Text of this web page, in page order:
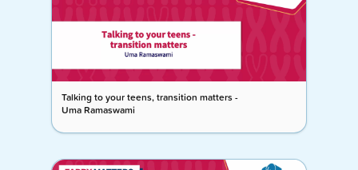
Talking to your teens, transition matters -
Uma Ramaswami